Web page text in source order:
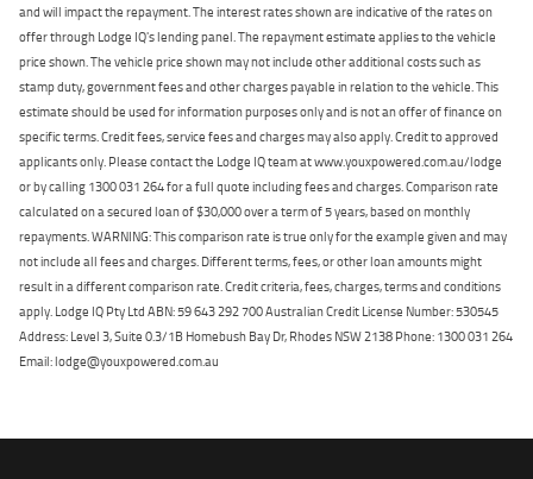
and will impact the repayment. The interest rates shown are indicative of the rates on
offer through Lodge IQ's lending panel. The repayment estimate applies to the vehicle
price shown. The vehicle price shown may not include other additional costs such as
stamp duty, government fees and other charges payable in relation to the vehicle. This
estimate should be used for information purposes only and is not an offer of finance on
specific terms. Credit fees, service fees and charges may also apply. Credit to approved
applicants only. Please contact the Lodge IQ team at www.youxpowered.com.au/lodge
or by calling 1300 031 264 for a full quote including fees and charges. Comparison rate
calculated on a secured loan of $30,000 over a term of 5 years, based on monthly
repayments. WARNING: This comparison rate is true only for the example given and may
not include all fees and charges. Different terms, fees, or other loan amounts might
result in a different comparison rate. Credit criteria, fees, charges, terms and conditions
apply. Lodge IQ Pty Ltd ABN: 59 643 292 700 Australian Credit License Number: 530545
Address: Level 3, Suite 0.3/1B Homebush Bay Dr, Rhodes NSW 2138 Phone: 1300 031 264
Email: lodge@youxpowered.com.au